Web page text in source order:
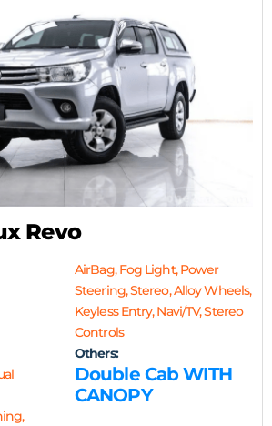
Revo
AirBag, Fog Light, Power
Steering, Stereo, Alloy Wheels,
Keyless Entry, Navi/TV, Stereo
Controls
Others:
Double Cab WITH
CANOPY